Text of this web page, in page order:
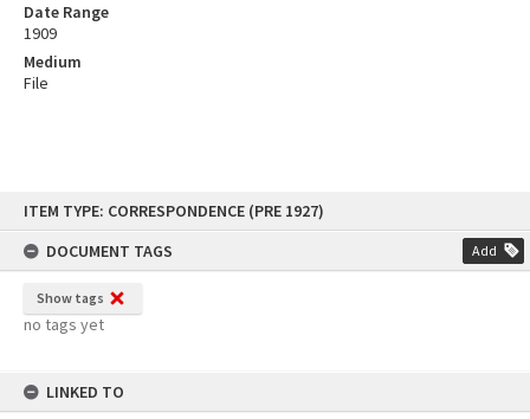
content
ITEM TYPE: CORRESPONDENCE (PRE 1927)
DOCUMENT TAGS
Add
Show tags
no tags yet
LINKED TO
Date Range
1909
Medium
File